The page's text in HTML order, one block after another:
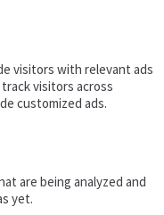
visitors with relevant ads
visitors across
customized ads.
are being analyzed and
yet.